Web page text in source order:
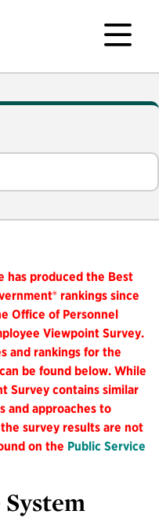
has produced the Best
rankings since
Office of Personnel
Viewpoint Survey.
and rankings for the
be found below. While
Survey contains similar
and approaches to
survey results are not
on the Public Service